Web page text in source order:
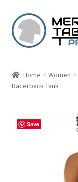
Skip
to
navigation
Skip
to
content
Home Women
Racerback Tank
Save